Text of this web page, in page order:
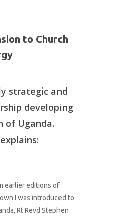
to Church
strategic and
developing
of Uganda.
earlier editions of
I was introduced to
Rt Revd Stephen